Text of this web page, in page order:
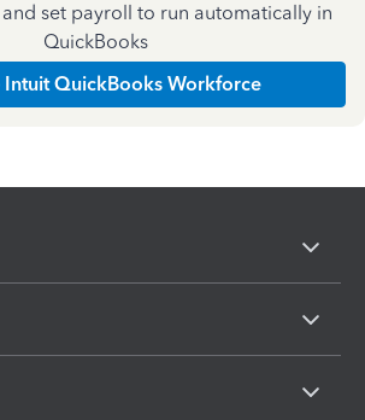
set payroll to run automatically in
QuickBooks
Intuit QuickBooks Workforce